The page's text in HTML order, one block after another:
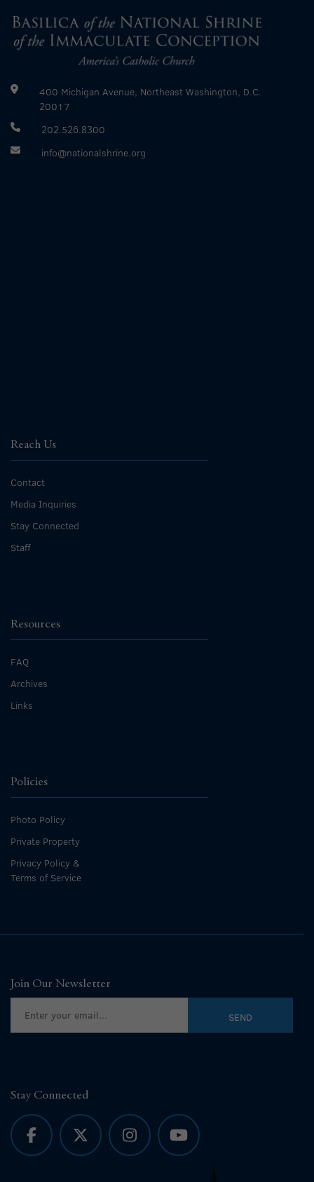
400 Michigan Avenue, Northeast Washington, D.C.
20017
202.526.8300
info@nationalshrine.org
Reach Us
Contact
Media Inquiries
Stay Connected
Staff
Resources
FAQ
Archives
Links
Policies
Photo Policy
Private Property
Privacy Policy &
Terms of Service
Join Our Newsletter
Stay Connected